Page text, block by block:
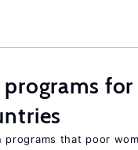
for
that poor